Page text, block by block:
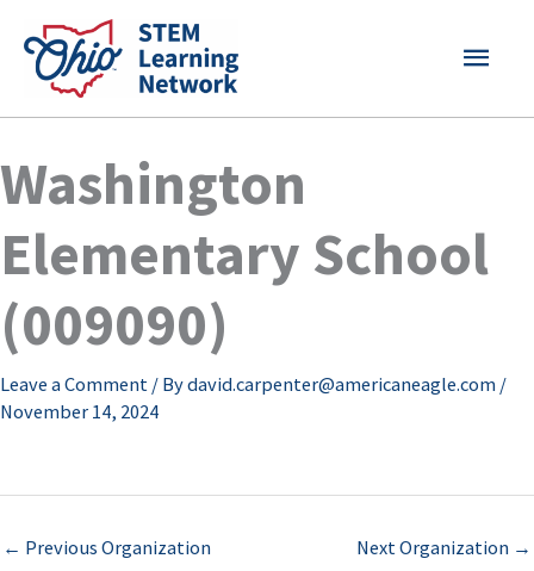
content
MAIN
Washington
Elementary School
(009090)
Leave a Comment / Bydavid.carpenter@americaneagle.com /
November 14, 2024
← Previous Organization Next Organization →